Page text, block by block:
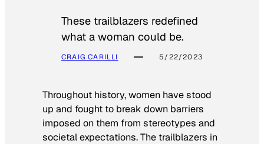
These trailblazers redefined
what a woman could be.
CRAIG CARILLI 5/22/2023
Throughout history, women have stood
up and fought to break down barriers
imposed on them from stereotypes and
societal expectations. The trailblazers in